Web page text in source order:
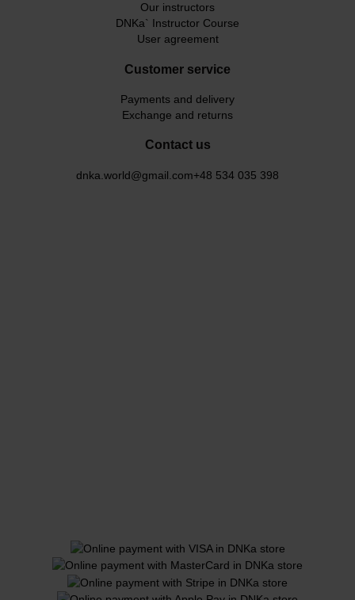
Our instructors
DNKa` Instructor Course
User agreement
Customer service
Payments and delivery
Exchange and returns
Contact us
dnka.world@gmail.com+48 534 035 398